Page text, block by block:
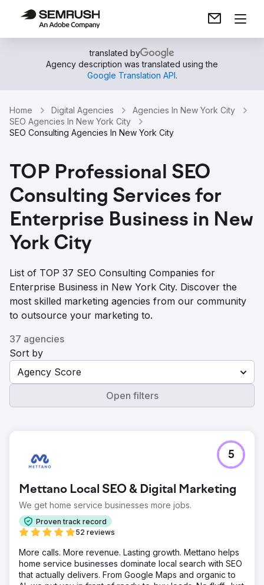
translated by
Agency description was translated using the
Google Translation API.
Home Digital Agencies
Agencies In New York City
SEO Agencies In New York City
SEO Consulting Agencies In New York City
TOP Professional SEO
Consulting Services for
Enterprise Business in New
York City
List of TOP 37 SEO Consulting Companies for
Enterprise Business in New York City. Discover the
most skilled marketing agencies from our community
to outsource your marketing to.
37 agencies
Sort by
Agency Score
Open filters
Mettano Local SEO & Digital Marketing
We get home service businesses more jobs.
Proven track record
52 reviews
5
More calls. More revenue. Lasting growth. Mettano helps
home service businesses dominate local search with SEO
that actually delivers. From Google Maps and organic to